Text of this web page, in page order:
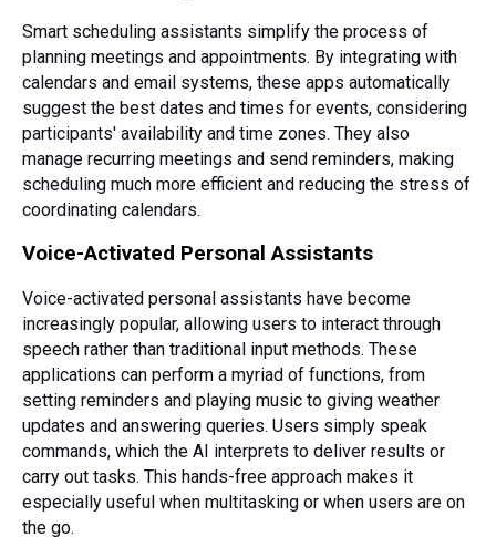
Smart scheduling assistants simplify the process of
planning meetings and appointments. By integrating with
calendars and email systems, these apps automatically
suggest the best dates and times for events, considering
participants' availability and time zones. They also
manage recurring meetings and send reminders, making
scheduling much more efficient and reducing the stress of
coordinating calendars.
Voice-Activated Personal Assistants
Voice-activated personal assistants have become
increasingly popular, allowing users to interact through
speech rather than traditional input methods. These
applications can perform a myriad of functions, from
setting reminders and playing music to giving weather
updates and answering queries. Users simply speak
commands, which the AI interprets to deliver results or
carry out tasks. This hands-free approach makes it
especially useful when multitasking or when users are on
the go.